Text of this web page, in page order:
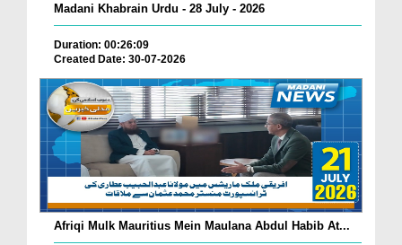
Madani Khabrain Urdu - 28 July - 2026
Duration: 00:26:09
Created Date: 30-07-2026
Afriqi Mulk Mauritius Mein Maulana Abdul Habib At...